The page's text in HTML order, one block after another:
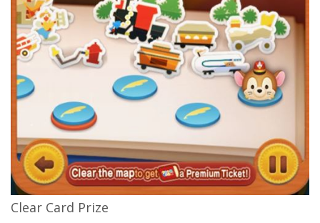
Clear Card Prize